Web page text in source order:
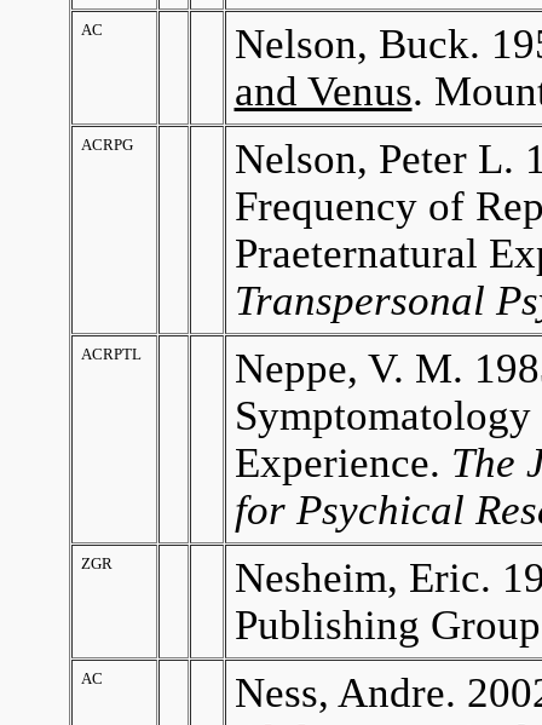
AC
Nelson, Buck.
and Venus.
ACRPG
Nelson, Peter L.
Frequency of
Praeternatural
Transpersonal
ACRPTL
Neppe, V. M.
Experience. The
for Psychical
ZGR
Nesheim, Eric.
Publishing
AC
Ness, Andre.